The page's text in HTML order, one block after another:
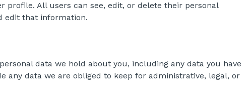
profile. All users can see, edit, or delete their personal
edit that information.
data we hold about you, including any data you have
any data we are obliged to keep for administrative, legal, or